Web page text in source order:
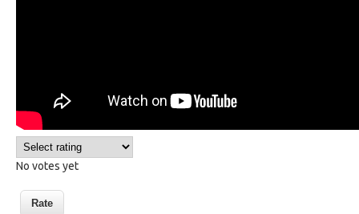
No votes yet